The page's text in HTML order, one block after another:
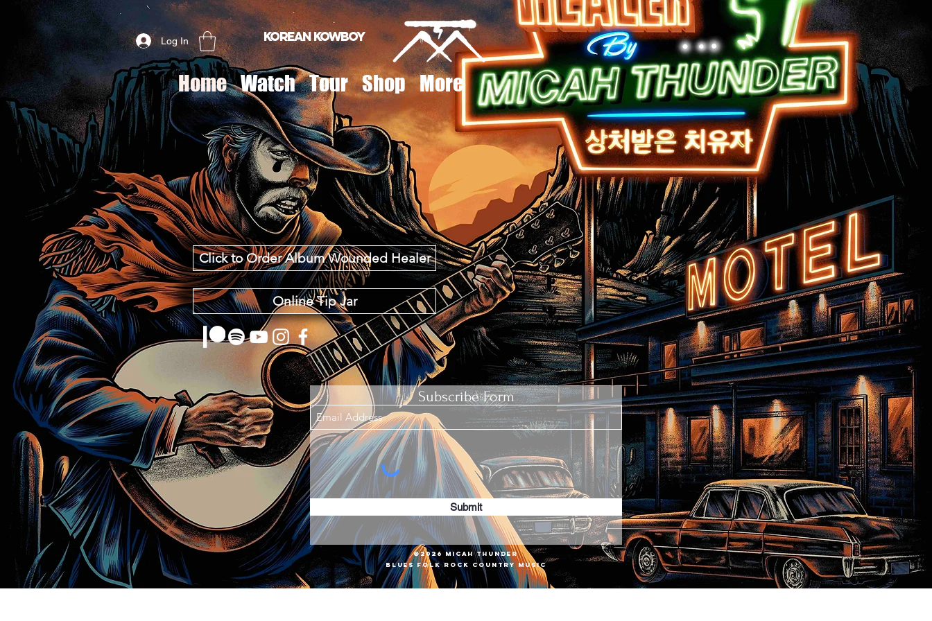
Log In Korean Kowboy
Home Watch Tour Shop More
Click to Order Album Wounded Healer
Online Tip Jar
Subscribe Form
Submit
©2026 Micah Thunder
Blues Folk Rock COUNTRY MUSIC